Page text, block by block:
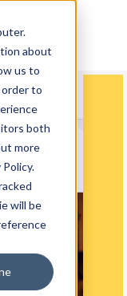
about
us to
to
both
more
will be